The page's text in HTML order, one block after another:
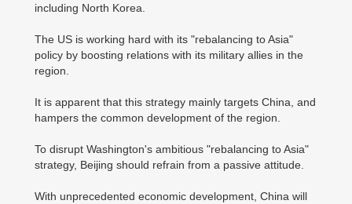
including North Korea.
The US is working hard with its "rebalancing to Asia"
policy by boosting relations with its military allies in the
region.
It is apparent that this strategy mainly targets China, and
hampers the common development of the region.
To disrupt Washington's ambitious "rebalancing to Asia"
strategy, Beijing should refrain from a passive attitude.
With unprecedented economic development, China will